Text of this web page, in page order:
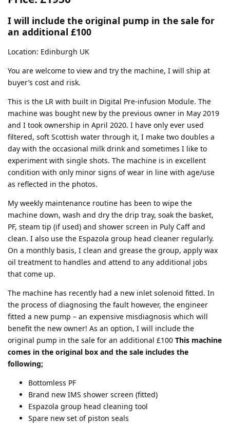
I will include the original pump in the sale for
an additional £100
Location: Edinburgh UK
You are welcome to view and try the machine, I will ship at
buyer’s cost and risk.
This is the LR with built in Digital Pre-infusion Module. The
machine was bought new by the previous owner in May 2019
and I took ownership in April 2020. I have only ever used
filtered, soft Scottish water through it, I make two doubles a
day with the occasional milk drink and sometimes I like to
experiment with single shots. The machine is in excellent
condition with only minor signs of wear in line with age/use
as reflected in the photos.
My weekly maintenance routine has been to wipe the
machine down, wash and dry the drip tray, soak the basket,
PF, steam tip (if used) and shower screen in Puly Caff and
clean. I also use the Espazola group head cleaner regularly.
On a monthly basis, I clean and grease the group, apply wax
oil treatment to handles and attend to any additional jobs
that come up.
The machine has recently had a new inlet solenoid fitted. In
the process of diagnosing the fault however, the engineer
fitted a new pump – an expensive misdiagnosis which will
benefit the new owner! As an option, I will include the
original pump in the sale for an additional £100 This machine
comes in the original box and the sale includes the
following;
Bottomless PF
Brand new IMS shower screen (fitted)
Espazola group head cleaning tool
Spare new set of piston seals